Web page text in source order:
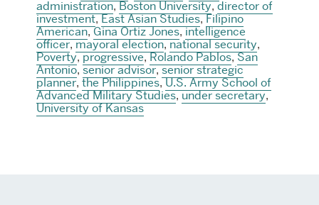
administration,Boston University,director of
investment,East Asian Studies,Filipino
American,Gina Ortiz Jones,intelligence
officer,mayoral election,national security,
Poverty,progressive,Rolando Pablos,San
Antonio, senior advisor,senior strategic
planner, the Philippines,U.S. Army School of
Advanced Military Studies,under secretary,
University of Kansas